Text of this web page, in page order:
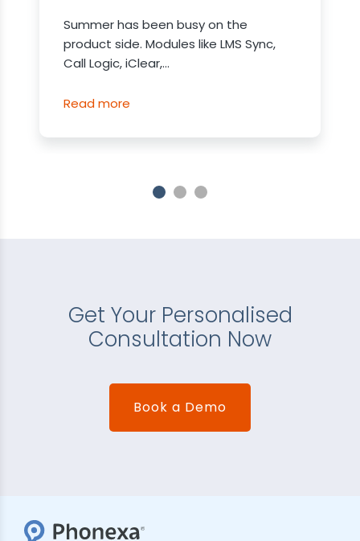
Summer has been busy on the
product side. Modules like LMS Sync,
Call Logic, iClear,...
Read more
Get Your Personalised
Consultation Now
Book a Demo